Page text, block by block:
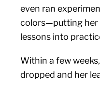
even ran
colors—putting her
lessons into
Within a few
dropped and her